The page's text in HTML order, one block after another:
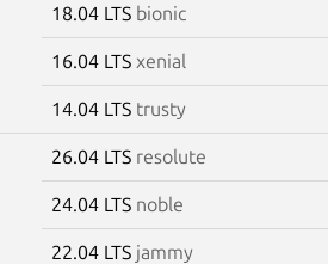
18.04 LTS bionic
16.04 LTS xenial
14.04 LTS trusty
26.04 LTS resolute
24.04 LTS noble
22.04 LTS jammy